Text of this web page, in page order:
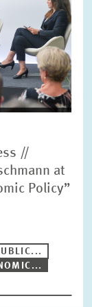
SERVICE UNITS
COMMITTEES
CO-OPERATION
KÖNIG AWARD
//
at
Policy”